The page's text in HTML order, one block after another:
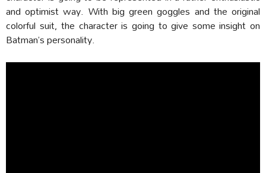
and optimist way. With big green goggles and the original
colorful suit, the character is going to give some insight on
Batman’s personality.